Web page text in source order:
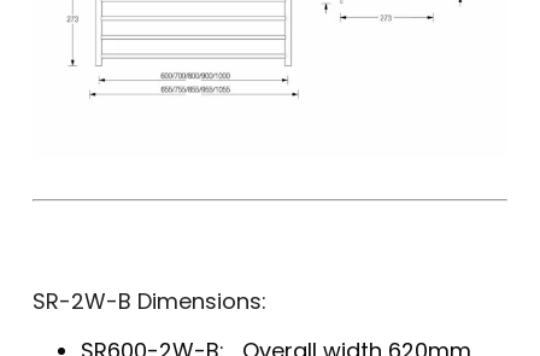
SR-2W-B Dimensions: